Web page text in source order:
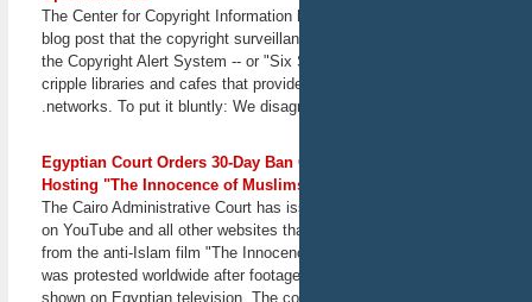
The Center for Copyright
blog post that the copyright
the Copyright Alert System -- or "Six
cripple libraries and cafes that
networks. To put it bluntly: We
Egyptian Court Orders 30-Day Ban
Hosting "The Innocence of
The Cairo Administrative Court has
on YouTube and all other websites
from the anti-Islam film "The
was protested worldwide after
shown on Egyptian television. The
and other experts will gather
to consider what comes next
after last year's Supreme
Court decision in U.S. v.
Jones, about the
constitutionality of GPS-
Jennifer Lynch will
participate in a panel titled
"Nontrespassory tracking:
Biometrics, license plate
readers, and drones."
March 3, 2013
New Haven, CT